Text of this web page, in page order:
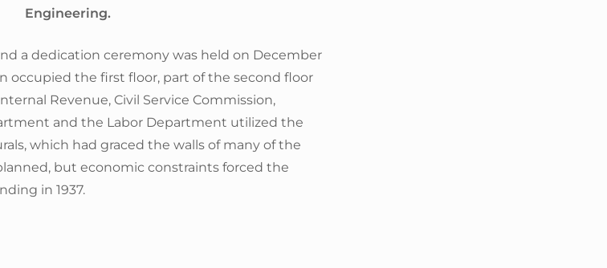
Engineering.
a dedication ceremony was held on December
occupied the first floor, part of the second floor
Revenue, Civil Service Commission,
and the Labor Department utilized the
which had graced the walls of many of the
but economic constraints forced the
in 1937.